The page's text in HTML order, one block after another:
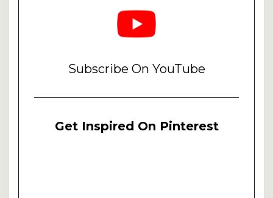
Subscribe On YouTube
Get Inspired On Pinterest